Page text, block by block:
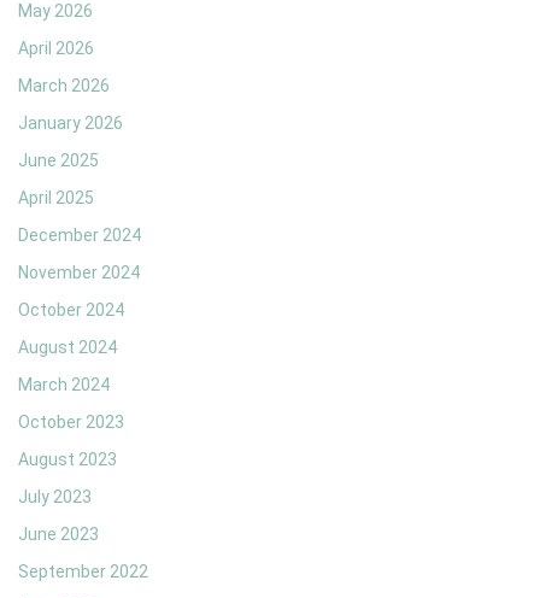
May 2026
April 2026
March 2026
January 2026
June 2025
April 2025
December 2024
November 2024
October 2024
August 2024
March 2024
October 2023
August 2023
July 2023
June 2023
September 2022